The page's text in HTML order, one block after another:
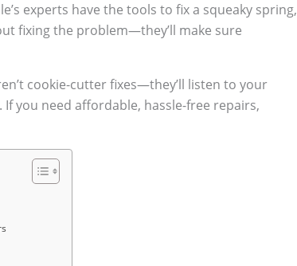
experts have the tools to fix a squeaky spring,
fixing the problem—they’ll make sure
cookie-cutter fixes—they’ll listen to your
you need affordable, hassle-free repairs,